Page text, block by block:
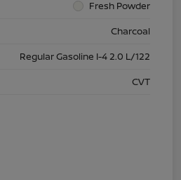
Fresh Powder
Charcoal
Regular Gasoline I-4 2.0 L/122
CVT